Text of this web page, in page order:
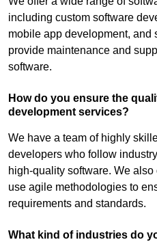
including custom software
mobile app development, and
provide maintenance and
software.
How do you ensure the
development services?
We have a team of highly
developers who follow
high-quality software. We
use agile methodologies to
requirements and standards.
What kind of industries do